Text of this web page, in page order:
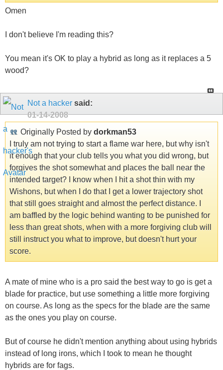
Omen
I don't believe I'm reading this?
You mean it's OK to play a hybrid as long as it replaces a 5
wood?
Not a hacker said:
01-14-2008
Originally Posted by dorkman53
I truly am not trying to start a flame war here, but why isn't
it enough that your club tells you what you did wrong, but
forgives the shot somewhat and places the ball near the
intended target? I know when I hit a shot thin with my
Wishons, but when I do that I get a lower trajectory shot
that still goes straight and almost the perfect distance. I
am baffled by the logic behind wanting to be punished for
less than great shots, when with a more forgiving club will
still instruct you what to improve, but doesn't hurt your
score.
A mate of mine who is a pro said the best way to go is get a
blade for practice, but use something a little more forgiving
on course. As long as the specs for the blade are the same
as the ones you play on course.
But of course he didn't mention anything about using hybrids
instead of long irons, which I took to mean he thought
hybrids are for fags.